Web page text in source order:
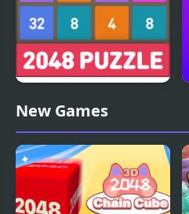
2048: Puzzle Classic
New Games